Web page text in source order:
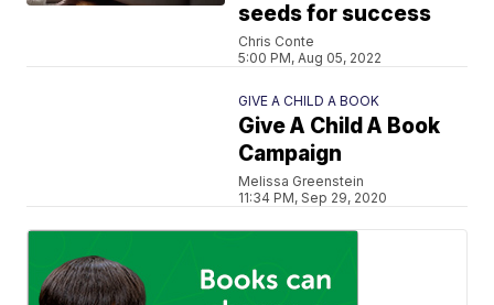
seeds for success
Chris Conte
5:00 PM, Aug 05, 2022
GIVE A CHILD A BOOK
Give A Child A Book
Campaign
Melissa Greenstein
11:34 PM, Sep 29, 2020